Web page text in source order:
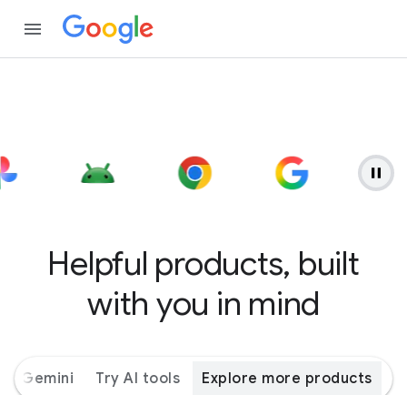
Helpful products, built
with you in mind
Gemini Try AI tools Explore more products